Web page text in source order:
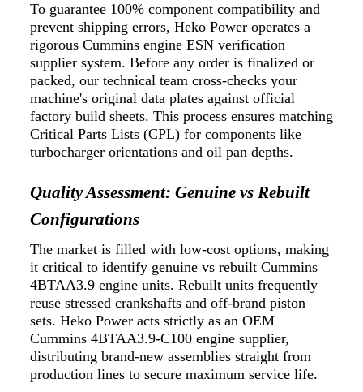
To guarantee 100% component compatibility and
prevent shipping errors, Heko Power operates a
rigorous Cummins engine ESN verification
supplier system. Before any order is finalized or
packed, our technical team cross-checks your
machine's original data plates against official
factory build sheets. This process ensures matching
Critical Parts Lists (CPL) for components like
turbocharger orientations and oil pan depths.
Quality Assessment: Genuine vs Rebuilt
Configurations
The market is filled with low-cost options, making
it critical to identify genuine vs rebuilt Cummins
4BTAA3.9 engine units. Rebuilt units frequently
reuse stressed crankshafts and off-brand piston
sets. Heko Power acts strictly as an OEM
Cummins 4BTAA3.9-C100 engine supplier,
distributing brand-new assemblies straight from
production lines to secure maximum service life.